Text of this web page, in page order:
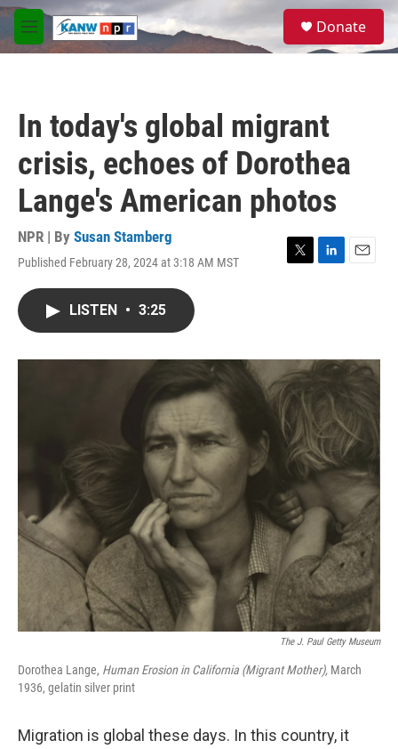
Skip to main content
M
e
S
a
Donate
In today's global migrant
crisis, echoes of Dorothea
Lange's American photos
NPR | By Susan Stamberg
Published February 28, 2024 at 3:18 AM MST
T
r
L
I
n
E
LISTEN • 3:25
The J. Paul Getty Museum
Dorothea Lange, Human Erosion in California (Migrant Mother), March
1936, gelatin silver print
Migration is global these days. In this country, it